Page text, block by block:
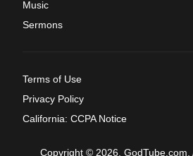
Music
Sermons
Terms of Use
Privacy Policy
California: CCPA Notice
Copyright © 2026, GodTube.com.